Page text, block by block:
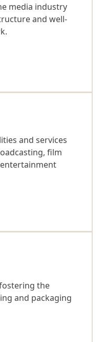
media industry
and well-
and services
film
the
and packaging